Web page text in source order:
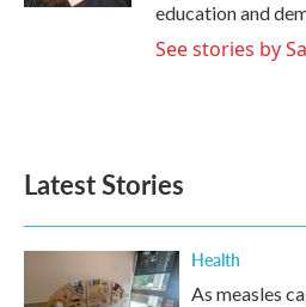
education and
See stories by
Latest Stories
Health
As measles